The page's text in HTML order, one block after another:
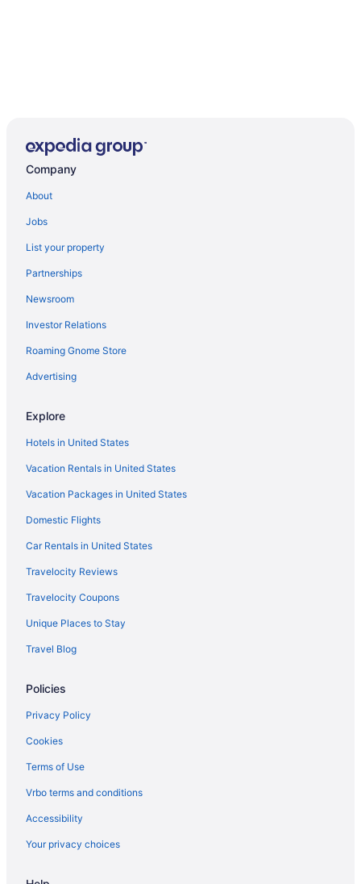
Company
About
Jobs
List your property
Partnerships
Newsroom
Investor Relations
Roaming Gnome Store
Advertising
Explore
Hotels in United States
Vacation Rentals in United States
Vacation Packages in United States
Domestic Flights
Car Rentals in United States
Travelocity Reviews
Travelocity Coupons
Unique Places to Stay
Travel Blog
Policies
Privacy Policy
Cookies
Terms of Use
Vrbo terms and conditions
Accessibility
Your privacy choices